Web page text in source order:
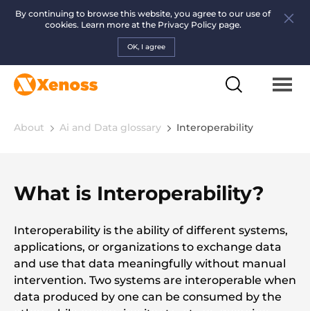
By continuing to browse this website, you agree to our use of
cookies. Learn more at the Privacy Policy page.
OK, I agree
About Ai and Data glossary Interoperability
What is Interoperability?
Interoperability is the ability of different systems,
applications, or organizations to exchange data
and use that data meaningfully without manual
intervention. Two systems are interoperable when
data produced by one can be consumed by the